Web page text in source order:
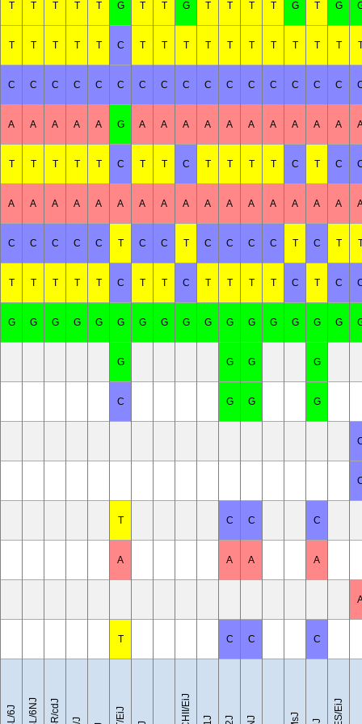
T T T T T G T T G T T T T G T G
T T T T T C T T T T T T T T T T
C C C C C C C C C C C C C C C C
A A A A A G A A A A A A A A A A
T T T T T C T T C T T T T C T C
A A A A A A A A A A A A A A A A
C C C C C T C C T C C C C T C T
T T T T T C T T C T T T T C T C
G G G G G G G G G G G G G G G G
G G G G
C G G G
T C C C
A A A A
T C C C